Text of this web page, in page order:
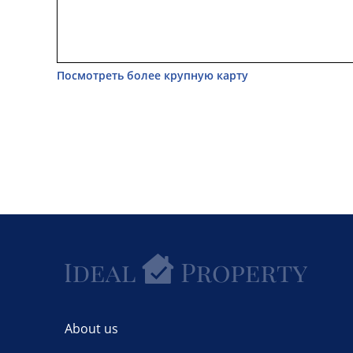
Посмотреть более крупную карту
About us